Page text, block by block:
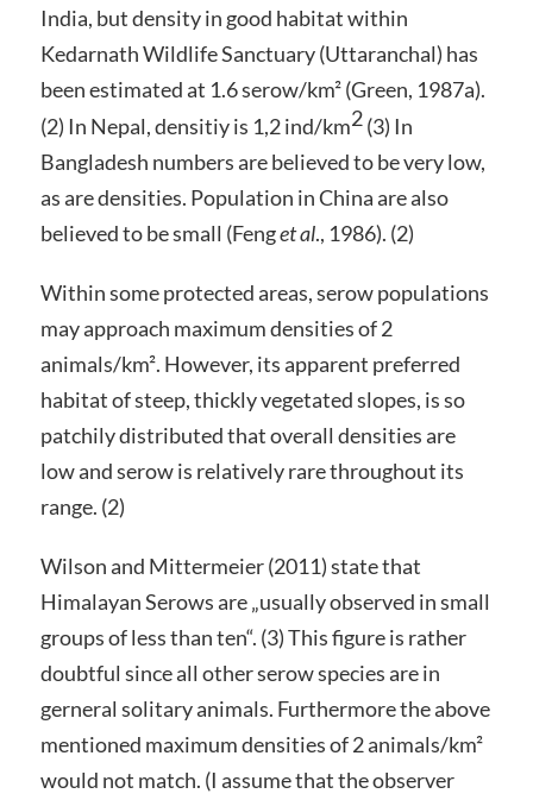
India, but density in good habitat within
Kedarnath Wildlife Sanctuary (Uttaranchal) has
been estimated at 1.6 serow/km² (Green, 1987a).
(2) In Nepal, densitiy is 1,2 ind/km2(3) In
Bangladesh numbers are believed to be very low,
as are densities. Population in China are also
believed to be small (Fenget al., 1986). (2)
Within some protected areas, serow populations
may approach maximum densities of 2
animals/km². However, its apparent preferred
habitat of steep, thickly vegetated slopes, is so
patchily distributed that overall densities are
low and serow is relatively rare throughout its
range. (2)
Wilson and Mittermeier (2011) state that
Himalayan Serows are „usually observed in small
groups of less than ten“. (3) This figure is rather
doubtful since all other serow species are in
gerneral solitary animals. Furthermore the above
mentioned maximum densities of 2 animals/km²
would not match. (I assume that the observer